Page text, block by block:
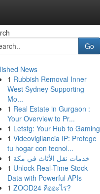
Go
News
1 Rubbish Removal Inner
West Sydney Supporting
Mo...
1 Real Estate in Gurgaon :
Your Overview to Pr...
1 Letstg: Your Hub to Gaming
1 Videovigilancia IP: Protege
tu hogar con tecnol...
1 خدمات نقل الأثاث في مكة
1 Unlock Real-Time Stock
Data with Powerful APIs
1 ZOOD24 คืออะไร?